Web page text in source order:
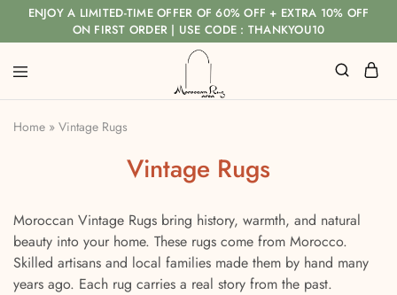
ENJOY A LIMITED-TIME OFFER OF 60% OFF + EXTRA 10% OFF
ON FIRST ORDER | USE CODE : THANKYOU10
Home » Vintage Rugs
Vintage Rugs
Moroccan Vintage Rugs bring history, warmth, and natural
beauty into your home. These rugs come from Morocco.
Skilled artisans and local families made them by hand many
years ago. Each rug carries a real story from the past.